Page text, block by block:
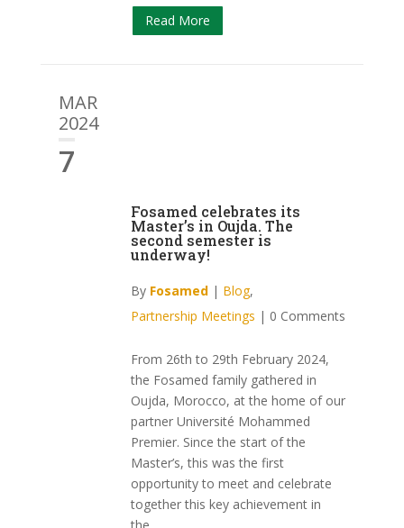
Read More
MAR
2024
7
Fosamed celebrates its
Master’s in Oujda. The
second semester is
underway!
By Fosamed| Blog,
Partnership Meetings | 0 Comments
From 26th to 29th February 2024,
the Fosamed family gathered in
Oujda, Morocco, at the home of our
partner Université Mohammed
Premier. Since the start of the
Master’s, this was the first
opportunity to meet and celebrate
together this key achievement in
the...